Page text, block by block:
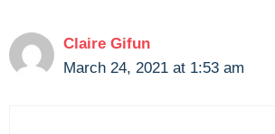
Claire Gifun
March 24, 2021 at 1:53 am